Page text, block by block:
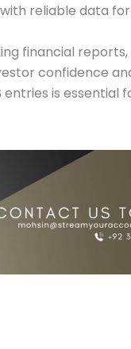
reliable data
financial
confidence
is essential